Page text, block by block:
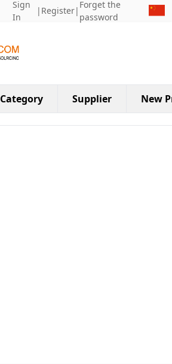
Sign
In
| Register|
Forget the
password
Category Supplier New